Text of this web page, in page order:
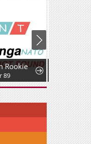
Rookie